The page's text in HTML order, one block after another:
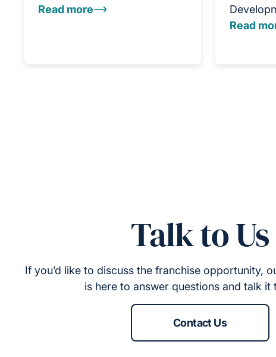
Read more
Read
Talk to Us
If you’d like to discuss the franchise opportunity,
is here to answer questions and talk it
Contact Us